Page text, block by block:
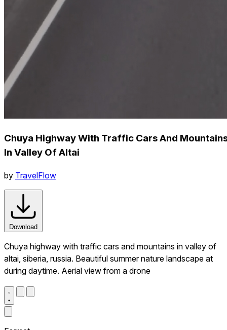
Chuya Highway With Traffic Cars And
In Valley Of Altai
by TravelFlow
Download
Chuya highway with traffic cars and mountains in valley of
altai, siberia, russia. Beautiful summer nature landscape at
during daytime. Aerial view from a drone